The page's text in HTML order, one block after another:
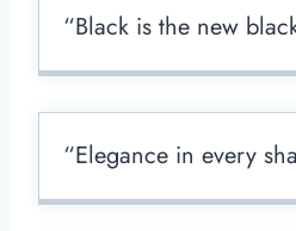
“Black is the new
“Elegance in every